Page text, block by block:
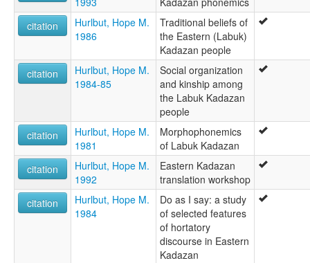
citation
Hurlbut, Hope M.
1986
Traditional beliefs of
the Eastern (Labuk)
Kadazan people
citation
Hurlbut, Hope M.
1984-85
Social organization
and kinship among
the Labuk Kadazan
people
citation
Hurlbut, Hope M.
1981
Morphophonemics
of Labuk Kadazan
citation
Hurlbut, Hope M.
1992
Eastern Kadazan
translation workshop
citation
Hurlbut, Hope M.
1984
Do as I say: a study
of selected features
of hortatory
discourse in Eastern
Kadazan